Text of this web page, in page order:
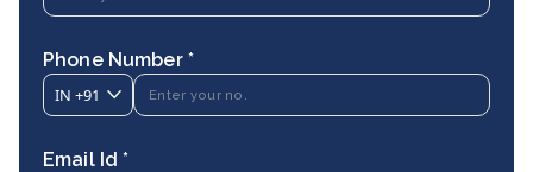
Phone Number *
IN +91
Email Id *